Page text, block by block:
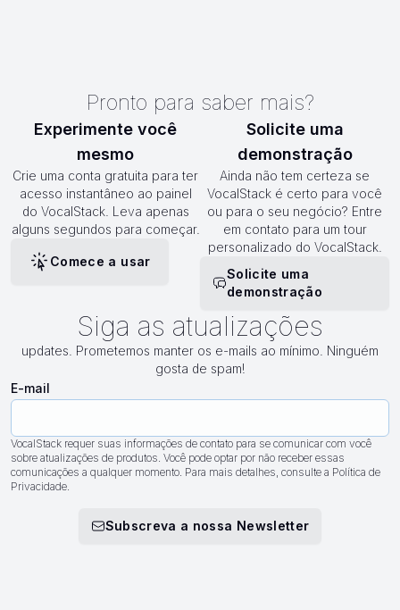
Pronto para saber mais?
Experimente você
mesmo
Crie uma conta gratuita para ter
acesso instantâneo ao painel
do VocalStack. Leva apenas
alguns segundos para começar.
Comece a usar
Solicite uma
demonstração
Ainda não tem certeza se
VocalStack é certo para você
ou para o seu negócio? Entre
em contato para um tour
personalizado do VocalStack.
Solicite uma
demonstração
E-mail
VocalStack requer suas informações de contato para se comunicar com você
sobre atualizações de produtos. Você pode optar por não receber essas
comunicações a qualquer momento. Para mais detalhes, consulte a Política de
Privacidade.
Subscreva a nossa Newsletter
Siga as atualizações
updates. Prometemos manter os e-mails ao mínimo. Ninguém
gosta de spam!